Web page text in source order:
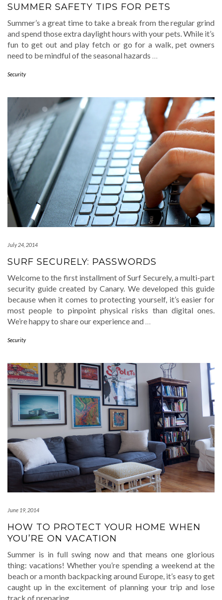
SUMMER SAFETY TIPS FOR PETS
Summer’s a great time to take a break from the regular grind
and spend those extra daylight hours with your pets. While it’s
fun to get out and play fetch or go for a walk, pet owners
need to be mindful of the seasonal hazards …
Security
July 24, 2014
SURF SECURELY: PASSWORDS
Welcome to the first installment of Surf Securely, a multi-part
security guide created by Canary. We developed this guide
because when it comes to protecting yourself, it’s easier for
most people to pinpoint physical risks than digital ones.
We’re happy to share our experience and
Security
June 19, 2014
HOW TO PROTECT YOUR HOME WHEN
YOU’RE ON VACATION
Summer is in full swing now and that means one glorious
thing: vacations! Whether you’re spending a weekend at the
beach or a month backpacking around Europe, it’s easy to get
caught up in the excitement of planning your trip and lose
track of preparing